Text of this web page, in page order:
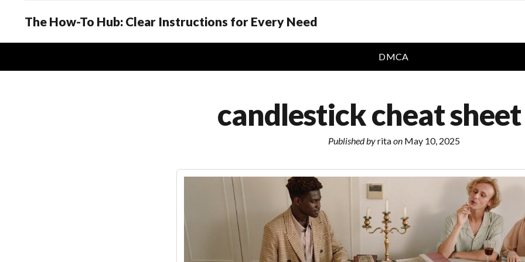
The How-To Hub: Clear Instructions for Every Need
DMCA
candlestick cheat
Published byritaonMay 10, 2025